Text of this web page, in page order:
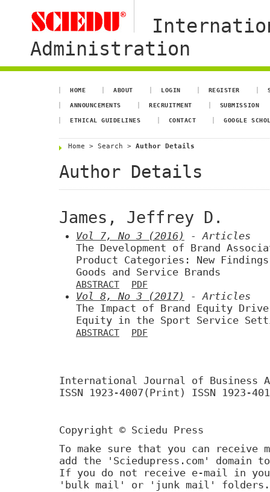
Administration
HOME ABOUT LOGIN REGISTER
ANNOUNCEMENTS RECRUITMENT SUBMISSION
ETHICAL GUIDELINES CONTACT GOOGLE
Home > Search > Author Details
Author Details
James, Jeffrey D.
Vol 7, No 3 (2016)
- Articles
The Development of Brand
Product Categories: New
Goods and Service Brands
ABSTRACT PDF
Vol 8, No 3 (2017)
- Articles
The Impact of Brand Equity
Equity in the Sport Service
ABSTRACT PDF
International Journal of Business
ISSN 1923-4007(Print) ISSN 1923-
Copyright © Sciedu Press
To make sure that you can receive
add the 'Sciedupress.com'
If you do not receive e-mail in
'bulk mail' or 'junk mail' folders.